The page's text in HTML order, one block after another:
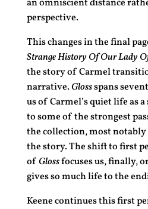
an omniscient distance
perspective.
This changes in the final
Strange History Of Our Lady
the story of Carmel
narrative. Glossspans
us of Carmel’s quiet life as
to some of the strongest
the collection, most
the story. The shift to first
of Glossfocuses us, finally,
gives so much life to the
Keene continues this first